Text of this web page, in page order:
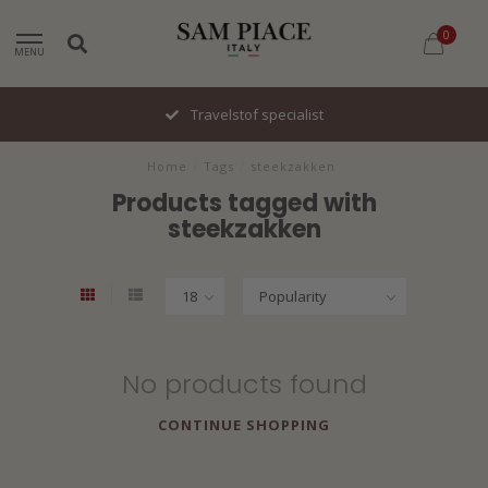
MENU
0
Travelstof specialist
Home Tags steekzakken
Products tagged with
steekzakken
No products found
CONTINUE SHOPPING